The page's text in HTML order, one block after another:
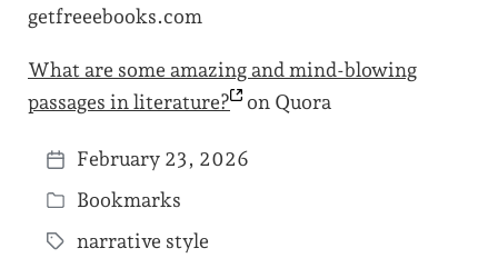
getfreeebooks.com
What are some amazing and mind-blowing
passages in literature? on Quora
P
o
s
February 23, 2026
P
o
Bookmarks
T
narrative style